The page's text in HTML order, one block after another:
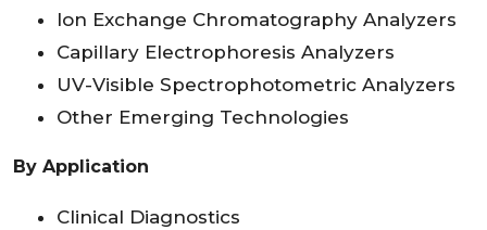
Ion Exchange Chromatography Analyzers
Capillary Electrophoresis Analyzers
UV-Visible Spectrophotometric Analyzers
Other Emerging Technologies
By Application
Clinical Diagnostics